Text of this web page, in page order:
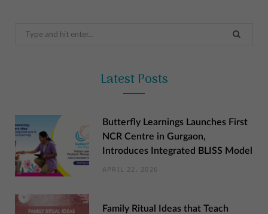
Search
Latest Posts
Butterfly Learnings Launches First
NCR Centre in Gurgaon,
Introduces Integrated BLISS Model
APRIL 22, 2026
Family Ritual Ideas that Teach